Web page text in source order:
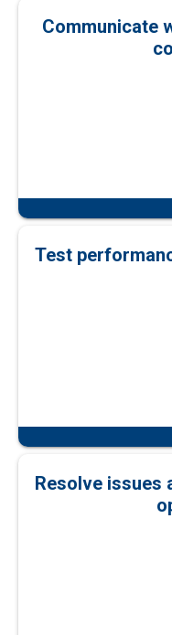
Communicate
Test
Resolve